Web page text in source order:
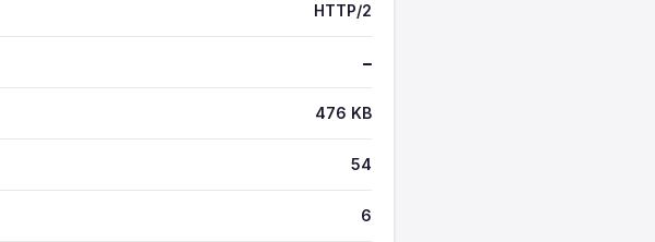
HTTP/2
—
476 KB
54
6